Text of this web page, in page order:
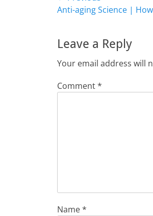
navigation
Previous
Anti-aging Science |
Leave a Reply
Your email address will
Comment*
Name*